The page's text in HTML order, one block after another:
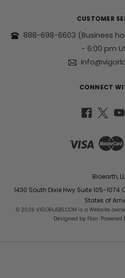
s
CUSTOMER
888-698-6603 (Business
- 6:00 pm
CONNECT
Bioearth,
1430 South Dixie Hwy Suite 105-1074
States of
© 2026 VIGORLABS.COM is a Website
Designed by Flair. Powered